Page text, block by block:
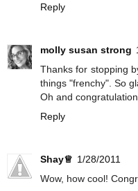
Reply
molly susan strong
Thanks for stopping
things "frenchy". So
Oh and
Reply
Shay♕ 1/28/2011
Wow, how cool!